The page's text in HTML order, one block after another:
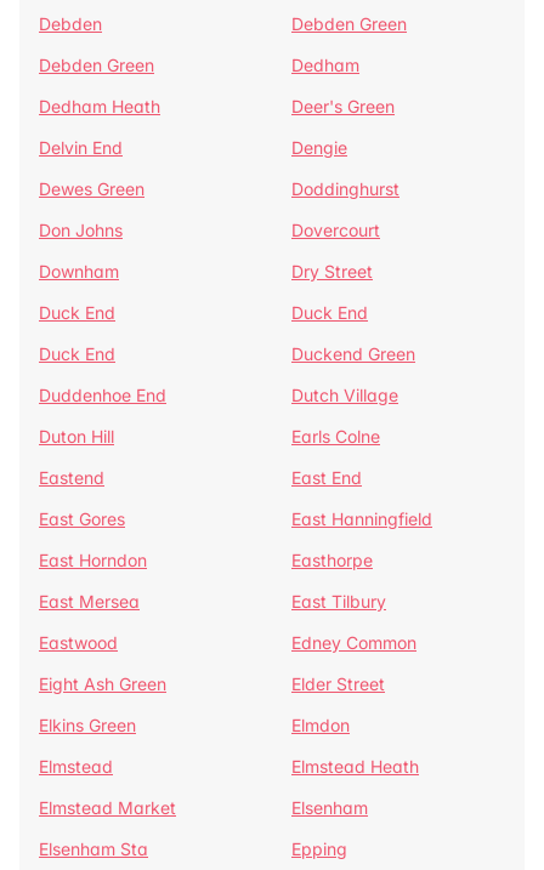
Debden
Debden Green
Debden Green
Dedham
Dedham Heath
Deer's Green
Delvin End
Dengie
Dewes Green
Doddinghurst
Don Johns
Dovercourt
Downham
Dry Street
Duck End
Duck End
Duck End
Duckend Green
Duddenhoe End
Dutch Village
Duton Hill
Earls Colne
Eastend
East End
East Gores
East Hanningfield
East Horndon
Easthorpe
East Mersea
East Tilbury
Eastwood
Edney Common
Eight Ash Green
Elder Street
Elkins Green
Elmdon
Elmstead
Elmstead Heath
Elmstead Market
Elsenham
Elsenham Sta
Epping